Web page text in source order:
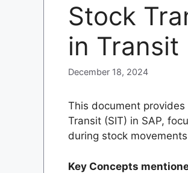
Stock
in Transit
December 18, 2024
This document
Transit (SIT) in SAP,
during stock
Key Concepts